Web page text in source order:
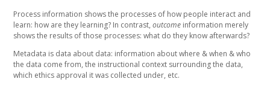
Process information shows the processes of how people interact and
learn: how are they learning? In contrast, outcome information merely
shows the results of those processes: what do they know afterwards?
Metadata is data about data: information about where & when & who
the data come from, the instructional context surrounding the data,
which ethics approval it was collected under, etc.